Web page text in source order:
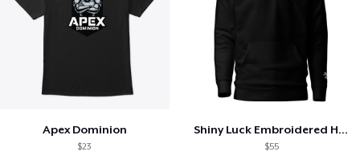
Apex Dominion
$23
Shiny Luck Embroidered Hoodie
$55